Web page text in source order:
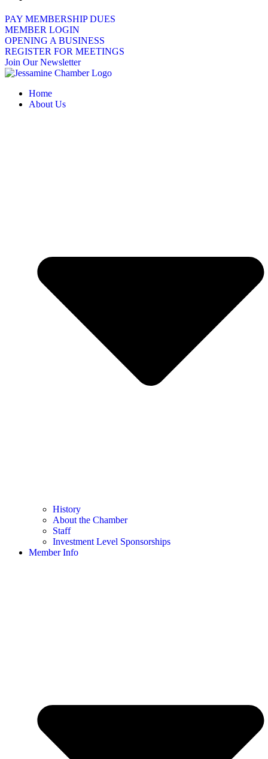
PAY MEMBERSHIP DUES
MEMBER LOGIN
OPENING A BUSINESS
REGISTER FOR MEETINGS
Join Our Newsletter
Home
About Us
History
About the Chamber
Staff
Investment Level Sponsorships
Member Info